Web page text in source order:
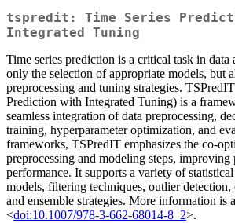
tspredit: Time Series
Integrated Tuning
Time series prediction is a critical task in
only the selection of appropriate models, but
preprocessing and tuning strategies.
Prediction with Integrated Tuning) is a
seamless integration of data preprocessing,
training, hyperparameter optimization, and
frameworks, TSPredIT emphasizes the co-
preprocessing and modeling steps, improving
performance. It supports a variety of
models, filtering techniques, outlier detection,
and ensemble strategies. More information is
<doi:10.1007/978-3-662-68014-8_2>.